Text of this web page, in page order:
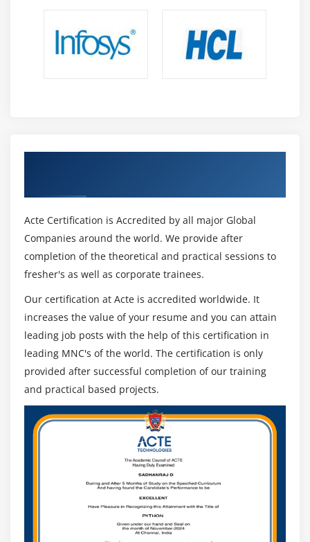
9. Case Study
10. Case Study Exercise
6. Impact On Knowledge Areas
7. Quiz
8. key Takeaways
Module 13: Business Process Management Perspective
1. Introduction to Business Process Management
Perspective
2 Change Scope
3. Business Analysis Scope
4. Frameworks, Methodologies, and Techniques
5. Underlying Competencies
6. Impact on Knowledge Areas
8. Key Takeaways
Acte Certification is Accredited by all major Global
Companies around the world. We provide after
completion of the theoretical and practical sessions to
fresher's as well as corporate trainees.
Our certification at Acte is accredited worldwide. It
increases the value of your resume and you can attain
leading job posts with the help of this certification in
leading MNC's of the world. The certification is only
provided after successful completion of our training
and practical based projects.